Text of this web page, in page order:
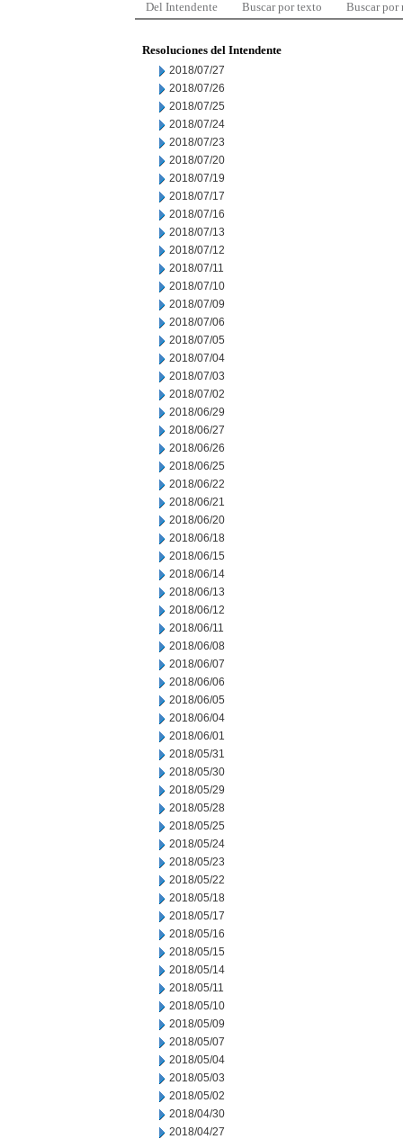
Del Intendente Buscar por texto Buscar por
Resoluciones del Intendente
2018/07/27
2018/07/26
2018/07/25
2018/07/24
2018/07/23
2018/07/20
2018/07/19
2018/07/17
2018/07/16
2018/07/13
2018/07/12
2018/07/11
2018/07/10
2018/07/09
2018/07/06
2018/07/05
2018/07/04
2018/07/03
2018/07/02
2018/06/29
2018/06/27
2018/06/26
2018/06/25
2018/06/22
2018/06/21
2018/06/20
2018/06/18
2018/06/15
2018/06/14
2018/06/13
2018/06/12
2018/06/11
2018/06/08
2018/06/07
2018/06/06
2018/06/05
2018/06/04
2018/06/01
2018/05/31
2018/05/30
2018/05/29
2018/05/28
2018/05/25
2018/05/24
2018/05/23
2018/05/22
2018/05/18
2018/05/17
2018/05/16
2018/05/15
2018/05/14
2018/05/11
2018/05/10
2018/05/09
2018/05/07
2018/05/04
2018/05/03
2018/05/02
2018/04/30
2018/04/27